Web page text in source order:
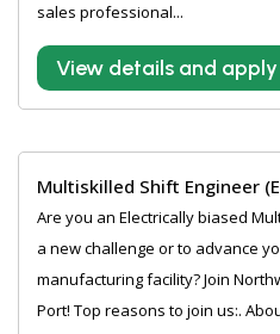
sales professional...
View details and apply
Multiskilled Shift Engineer
Are you an Electrically biased
a new challenge or to advance
manufacturing facility? Join
Port! Top reasons to join us:.